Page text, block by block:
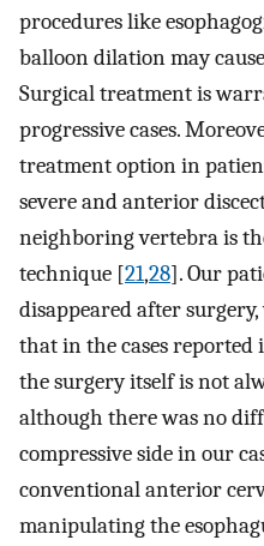
procedures like
balloon dilation may
Surgical treatment is
progressive cases.
treatment option in
severe and anterior
neighboring vertebra is
technique [21,28]. Our
disappeared after
that in the cases reported
the surgery itself is not
although there was no
compressive side in our
conventional anterior
manipulating the